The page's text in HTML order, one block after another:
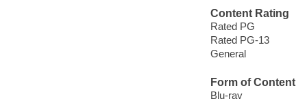
Content Rating
Rated PG
Rated PG-13
General
Form of Content
Blu-ray